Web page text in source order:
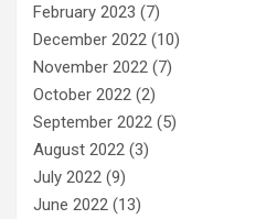
February 2023 (7)
December 2022 (10)
November 2022 (7)
October 2022 (2)
September 2022 (5)
August 2022 (3)
July 2022 (9)
June 2022 (13)